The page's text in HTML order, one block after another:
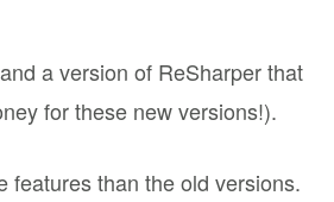
a version of ReSharper that
for these new versions!).
features than the old versions.